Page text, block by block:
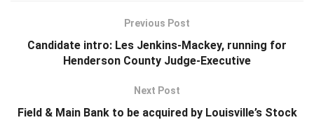
Previous Post
Candidate intro: Les Jenkins-Mackey, running for
Henderson County Judge-Executive
Next Post
Field & Main Bank to be acquired by Louisville’s Stock